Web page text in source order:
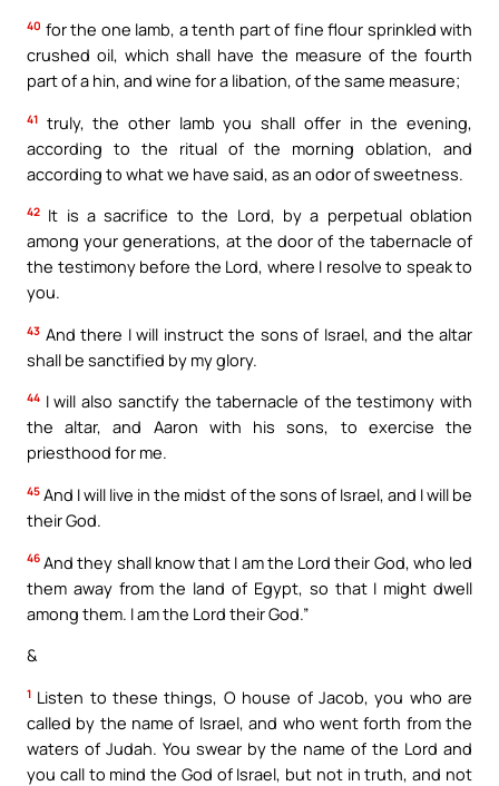
40 for the one lamb, a tenth part of fine flour sprinkled with
crushed oil, which shall have the measure of the fourth
part of a hin, and wine for a libation, of the same measure;
41 truly, the other lamb you shall offer in the evening,
according to the ritual of the morning oblation, and
according to what we have said, as an odor of sweetness.
42 It is a sacrifice to the Lord, by a perpetual oblation
among your generations, at the door of the tabernacle of
the testimony before the Lord, where I resolve to speak to
you.
43 And there I will instruct the sons of Israel, and the altar
shall be sanctified by my glory.
44 I will also sanctify the tabernacle of the testimony with
the altar, and Aaron with his sons, to exercise the
priesthood for me.
45 And I will live in the midst of the sons of Israel, and I will be
their God.
46 And they shall know that I am the Lord their God, who led
them away from the land of Egypt, so that I might dwell
among them. I am the Lord their God.”
&
1 Listen to these things, O house of Jacob, you who are
called by the name of Israel, and who went forth from the
waters of Judah. You swear by the name of the Lord and
you call to mind the God of Israel, but not in truth, and not